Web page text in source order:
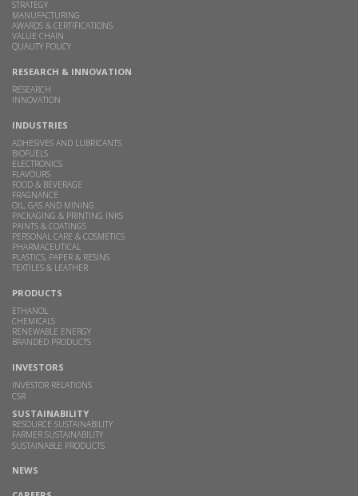
STRATEGY
MANUFACTURING
AWARDS & CERTIFICATIONS
VALUE CHAIN
QUALITY POLICY
RESEARCH & INNOVATION
RESEARCH
INNOVATION
INDUSTRIES
ADHESIVES AND LUBRICANTS
BIOFUELS
ELECTRONICS
FLAVOURS
FOOD & BEVERAGE
FRAGNANCE
OIL, GAS AND MINING
PACKAGING & PRINTING INKS
PAINTS & COATINGS
PERSONAL CARE & COSMETICS
PHARMACEUTICAL
PLASTICS, PAPER & RESINS
TEXTILES & LEATHER
PRODUCTS
ETHANOL
CHEMICALS
RENEWABLE ENERGY
BRANDED PRODUCTS
INVESTORS
INVESTOR RELATIONS
CSR
SUSTAINABILITY
RESOURCE SUSTAINABILITY
FARMER SUSTAINABILITY
SUSTAINABLE PRODUCTS
NEWS